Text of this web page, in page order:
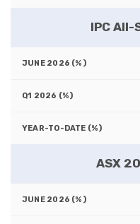
IPC All-
ASX